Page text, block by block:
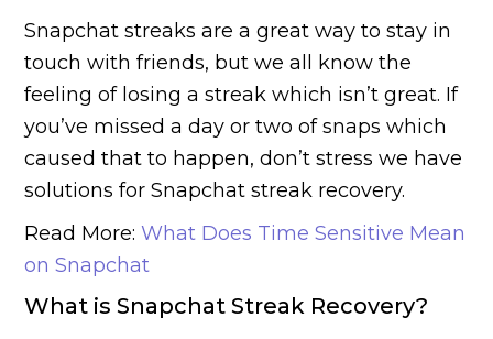
Snapchat streaks are a great way to stay in
touch with friends, but we all know the
feeling of losing a streak which isn’t great. If
you’ve missed a day or two of snaps which
caused that to happen, don’t stress we have
solutions for Snapchat streak recovery.
Read More:What Does Time Sensitive Mean
on Snapchat
What is Snapchat Streak Recovery?